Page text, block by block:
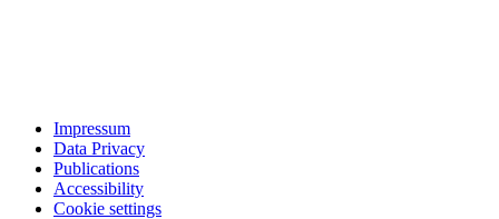
Impressum
Data Privacy
Publications
Accessibility
Cookie settings